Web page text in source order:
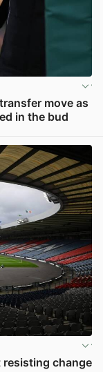
move as
in the bud
change